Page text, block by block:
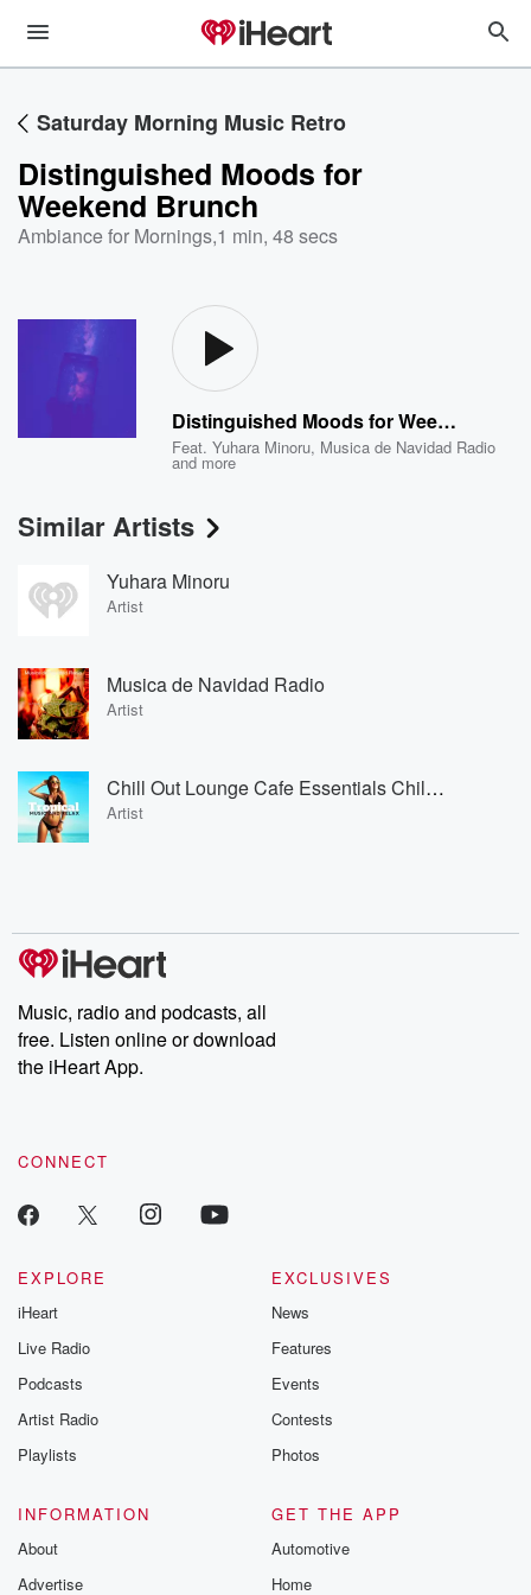
Saturday Morning Music Retro
Distinguished Moods for
Weekend Brunch
Ambiance for Mornings,1 min, 48 secs
Distinguished Moods for Weekend Brunch
Feat.Yuhara Minoru, Musica de Navidad Radio
and more
Similar Artists
Yuhara Minoru
Artist
Musica de Navidad Radio
Artist
Chill Out Lounge Cafe Essentials Chill Out Lounge Cafe Essentials
Artist
Music, radio and podcasts, all
free. Listen online or download
the iHeart App.
CONNECT
EXPLORE
iHeart
Live Radio
Podcasts
Artist Radio
Playlists
EXCLUSIVES
News
Features
Events
Contests
Photos
INFORMATION
About
Advertise
GET THE APP
Automotive
Home